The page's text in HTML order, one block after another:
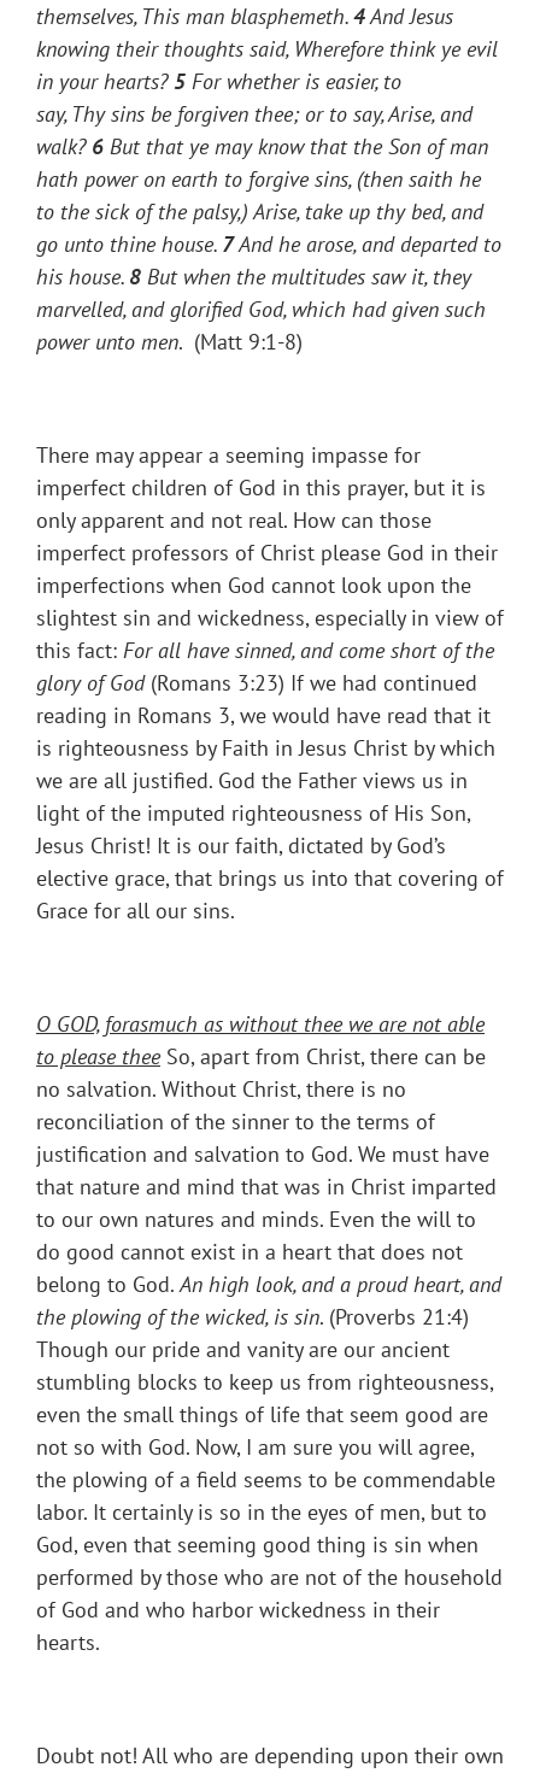
themselves, This man blasphemeth. 4And Jesus
knowing their thoughts said, Wherefore think ye evil
in your hearts? 5 For whether is easier, to
say, Thy sins be forgiven thee; or to say, Arise, and
walk? 6 But that ye may know that the Son of man
hath power on earth to forgive sins, (then saith he
to the sick of the palsy,) Arise, take up thy bed, and
go unto thine house. 7And he arose, and departed to
his house. 8 But when the multitudes saw it, they
marvelled, and glorified God, which had given such
power unto men. (Matt 9:1-8)
There may appear a seeming impasse for
imperfect children of God in this prayer, but it is
only apparent and not real. How can those
imperfect professors of Christ please God in their
imperfections when God cannot look upon the
slightest sin and wickedness, especially in view of
this fact: For all have sinned, and come short of the
glory of God (Romans 3:23) If we had continued
reading in Romans 3, we would have read that it
is righteousness by Faith in Jesus Christ by which
we are all justified. God the Father views us in
light of the imputed righteousness of His Son,
Jesus Christ! It is our faith, dictated by God’s
elective grace, that brings us into that covering of
Grace for all our sins.
O GOD, forasmuch as without thee we are not able
to please theeSo, apart from Christ, there can be
no salvation. Without Christ, there is no
reconciliation of the sinner to the terms of
justification and salvation to God. We must have
that nature and mind that was in Christ imparted
to our own natures and minds. Even the will to
do good cannot exist in a heart that does not
belong to God.An high look, and a proud heart, and
the plowing of the wicked, is sin. (Proverbs 21:4)
Though our pride and vanity are our ancient
stumbling blocks to keep us from righteousness,
even the small things of life that seem good are
not so with God. Now, I am sure you will agree,
the plowing of a field seems to be commendable
labor. It certainly is so in the eyes of men, but to
God, even that seeming good thing is sin when
performed by those who are not of the household
of God and who harbor wickedness in their
hearts.
Doubt not! All who are depending upon their own